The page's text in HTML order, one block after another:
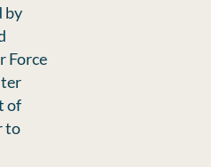
by
Force
of
to